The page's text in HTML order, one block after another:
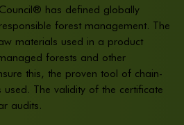
has defined globally
forest management. The
materials used in a product
forests and other
this, the proven tool of chain-
The validity of the certificate
audits.